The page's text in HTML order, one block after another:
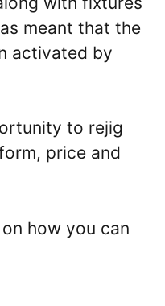
meant that the
activated by
to rejig
price and
how you can